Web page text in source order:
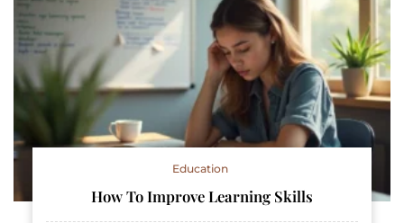
Education
How To Improve Learning Skills